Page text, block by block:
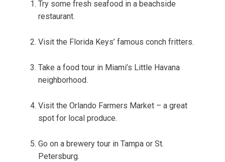
Try some fresh seafood in a beachside
restaurant.
Visit the Florida Keys’ famous conch fritters.
Take a food tour in Miami’s Little Havana
neighborhood.
Visit the Orlando Farmers Market – a great
spot for local produce.
Go on a brewery tour in Tampa or St.
Petersburg.